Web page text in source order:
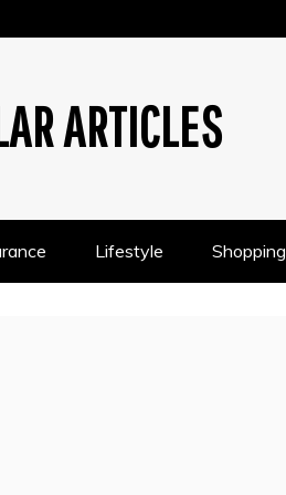
ARTICLES
Lifestyle Shopping